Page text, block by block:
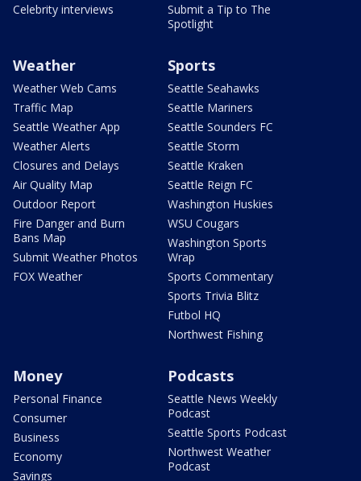
Celebrity interviews
Submit a Tip to The
Spotlight
Weather
Weather Web Cams
Traffic Map
Seattle Weather App
Weather Alerts
Closures and Delays
Air Quality Map
Outdoor Report
Fire Danger and Burn
Bans Map
Submit Weather Photos
FOX Weather
Sports
Seattle Seahawks
Seattle Mariners
Seattle Sounders FC
Seattle Storm
Seattle Kraken
Seattle Reign FC
Washington Huskies
WSU Cougars
Washington Sports
Wrap
Sports Commentary
Sports Trivia Blitz
Futbol HQ
Northwest Fishing
Money
Personal Finance
Consumer
Business
Economy
Savings
Podcasts
Seattle News Weekly
Podcast
Seattle Sports Podcast
Northwest Weather
Podcast